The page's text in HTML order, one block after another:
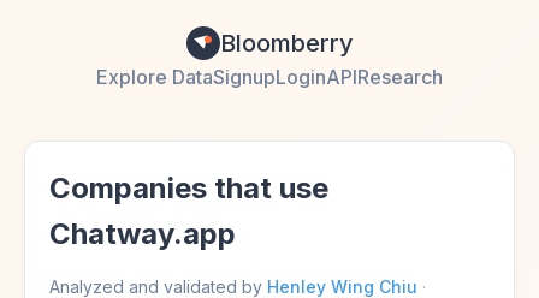
Bloomberry
Explore DataSignupLoginAPIResearch
Companies that use
Chatway.app
Analyzed and validated by Henley Wing Chiu ·